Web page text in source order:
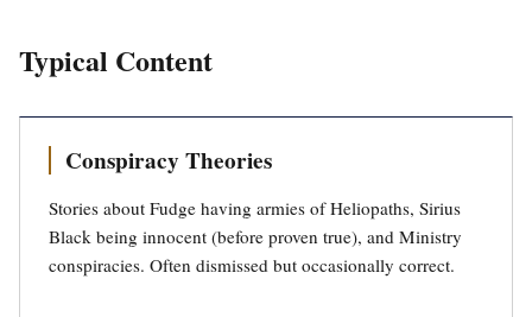
Typical Content
Conspiracy Theories
Stories about Fudge having armies of Heliopaths, Sirius
Black being innocent (before proven true), and Ministry
conspiracies. Often dismissed but occasionally correct.